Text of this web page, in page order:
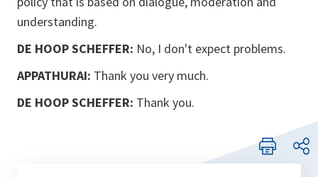
understanding.
DE HOOP SCHEFFER: No, I don't expect problems.
APPATHURAI: Thank you very much.
DE HOOP SCHEFFER: Thank you.